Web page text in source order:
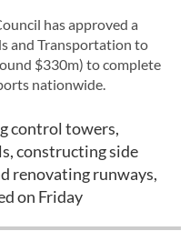
has approved a
and Transportation to
$330m) to complete
nationwide.
control towers,
constructing side
renovating runways,
on Friday